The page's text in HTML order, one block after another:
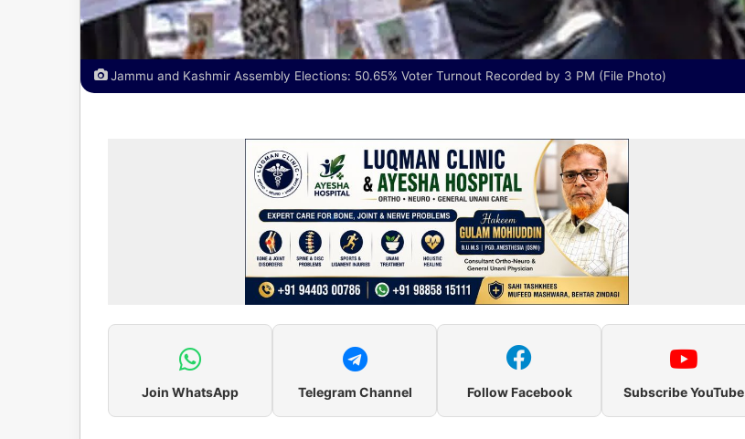
Jammu and Kashmir Assembly Elections: 50.65% Voter Turnout Recorded by 3 PM (File Photo)
Join WhatsApp Telegram Channel Follow Facebook Subscribe YouTube